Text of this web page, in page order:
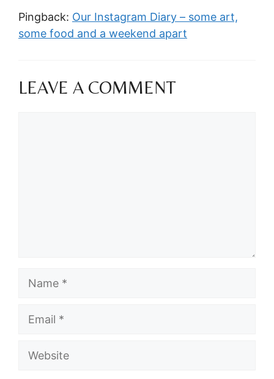
Pingback: Our Instagram Diary – some art,
some food and a weekend apart
LEAVE A COMMENT
Website